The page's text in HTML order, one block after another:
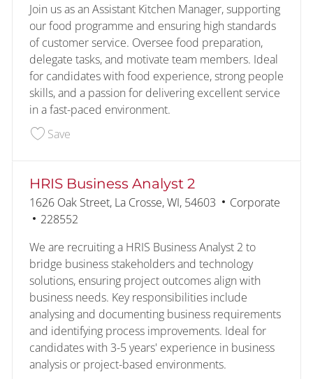
Join us as an Assistant Kitchen Manager, supporting
our food programme and ensuring high standards
of customer service. Oversee food preparation,
delegate tasks, and motivate team members. Ideal
for candidates with food experience, strong people
skills, and a passion for delivering excellent service
in a fast-paced environment.
SaveSave Assistant Kitchen Manager 228327
HRIS Business Analyst 2
Location
1626 Oak Street, La Crosse, WI, 54603 Category
Corporate
Job Id
228552
We are recruiting a HRIS Business Analyst 2 to
bridge business stakeholders and technology
solutions, ensuring project outcomes align with
business needs. Key responsibilities include
analysing and documenting business requirements
and identifying process improvements. Ideal for
candidates with 3-5 years' experience in business
analysis or project-based environments.